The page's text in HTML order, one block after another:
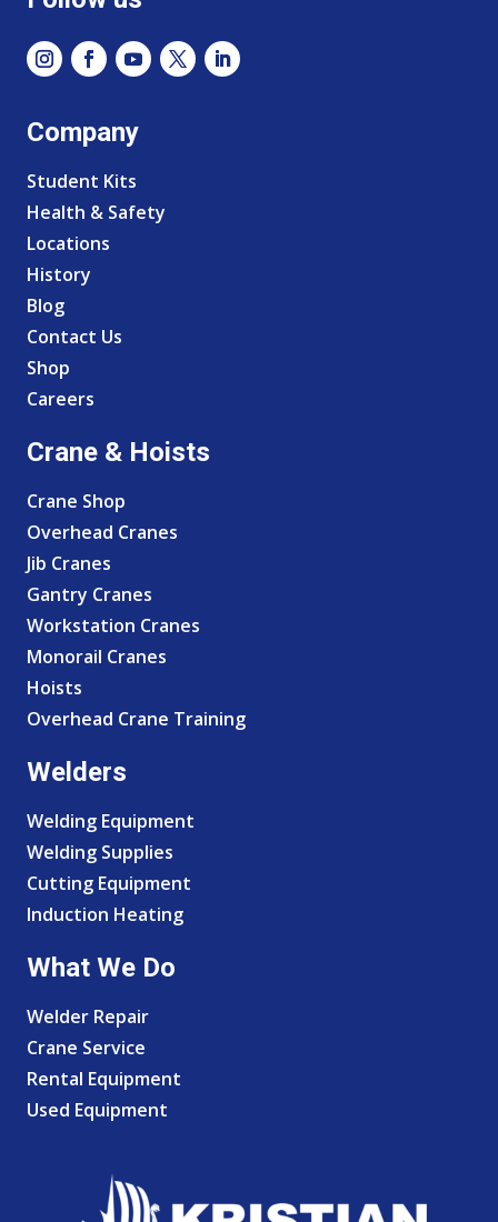
Company
Student Kits
Health & Safety
Locations
History
Blog
Contact Us
Shop
Careers
Crane & Hoists
Crane Shop
Overhead Cranes
Jib Cranes
Gantry Cranes
Workstation Cranes
Monorail Cranes
Hoists
Overhead Crane Training
Welders
Welding Equipment
Welding Supplies
Cutting Equipment
Induction Heating
What We Do
Welder Repair
Crane Service
Rental Equipment
Used Equipment